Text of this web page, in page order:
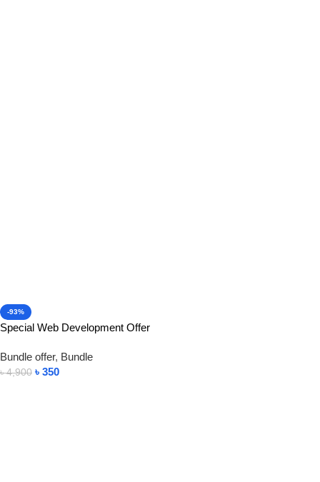
-93%
Special Web Development Offer
Bundle offer, Bundle
৳4,900 ৳ 350